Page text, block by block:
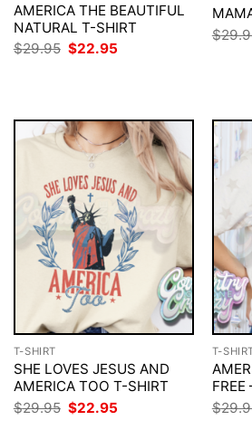
AMERICA THE BEAUTIFUL
NATURAL T-SHIRT
$29.95 Original
price
$22.95
$
T-SHIRT
SHE LOVES JESUS AND
AMERICA TOO T-SHIRT
$29.95 Original
price
$22.95
T-
FREE
$